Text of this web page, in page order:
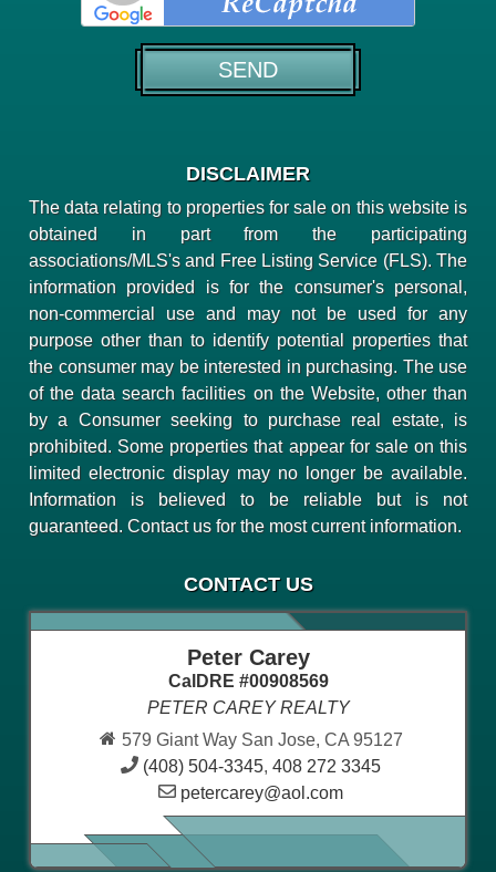
DISCLAIMER
The data relating to properties for sale on this website is
obtained in part from the participating
associations/MLS's and Free Listing Service (FLS). The
information provided is for the consumer's personal,
non-commercial use and may not be used for any
purpose other than to identify potential properties that
the consumer may be interested in purchasing. The use
of the data search facilities on the Website, other than
by a Consumer seeking to purchase real estate, is
prohibited. Some properties that appear for sale on this
limited electronic display may no longer be available.
Information is believed to be reliable but is not
guaranteed. Contact us for the most current information.
CONTACT US
Peter Carey
CalDRE #00908569
PETER CAREY REALTY
579 Giant Way San Jose, CA 95127
(408) 504-3345, 408 272 3345
petercarey@aol.com